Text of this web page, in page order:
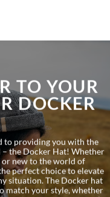
TO YOUR
DOCKER
to providing you with the
the Docker Hat! Whether
or new to the world of
perfect choice to elevate
situation. The Docker hat
match your style, whether